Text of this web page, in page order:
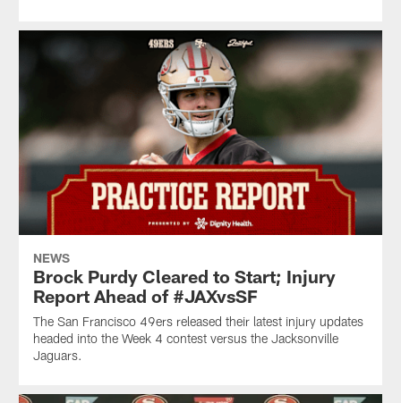
NEWS
Brock Purdy Cleared to Start; Injury
Report Ahead of #JAXvsSF
The San Francisco 49ers released their latest injury updates
headed into the Week 4 contest versus the Jacksonville
Jaguars.